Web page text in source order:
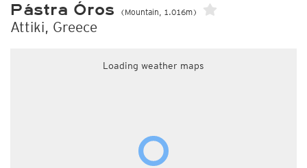
Pástra Óros (Mountain, 1.016m)
Attiki, Greece
Loading weather maps